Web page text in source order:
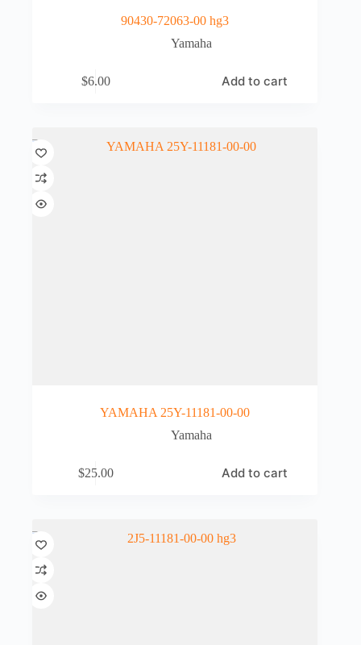
90430-72063-00 hg3
Yamaha
$6.00 Add to cart
YAMAHA 25Y-11181-00-00
Yamaha
$25.00 Add to cart